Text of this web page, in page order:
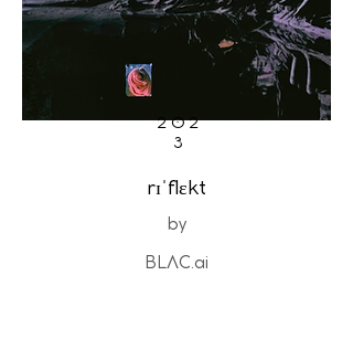
202
3
rɪˈflɛkt
by
BLΛC.ai